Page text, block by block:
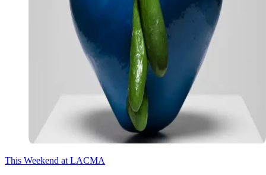
This Weekend at LACMA